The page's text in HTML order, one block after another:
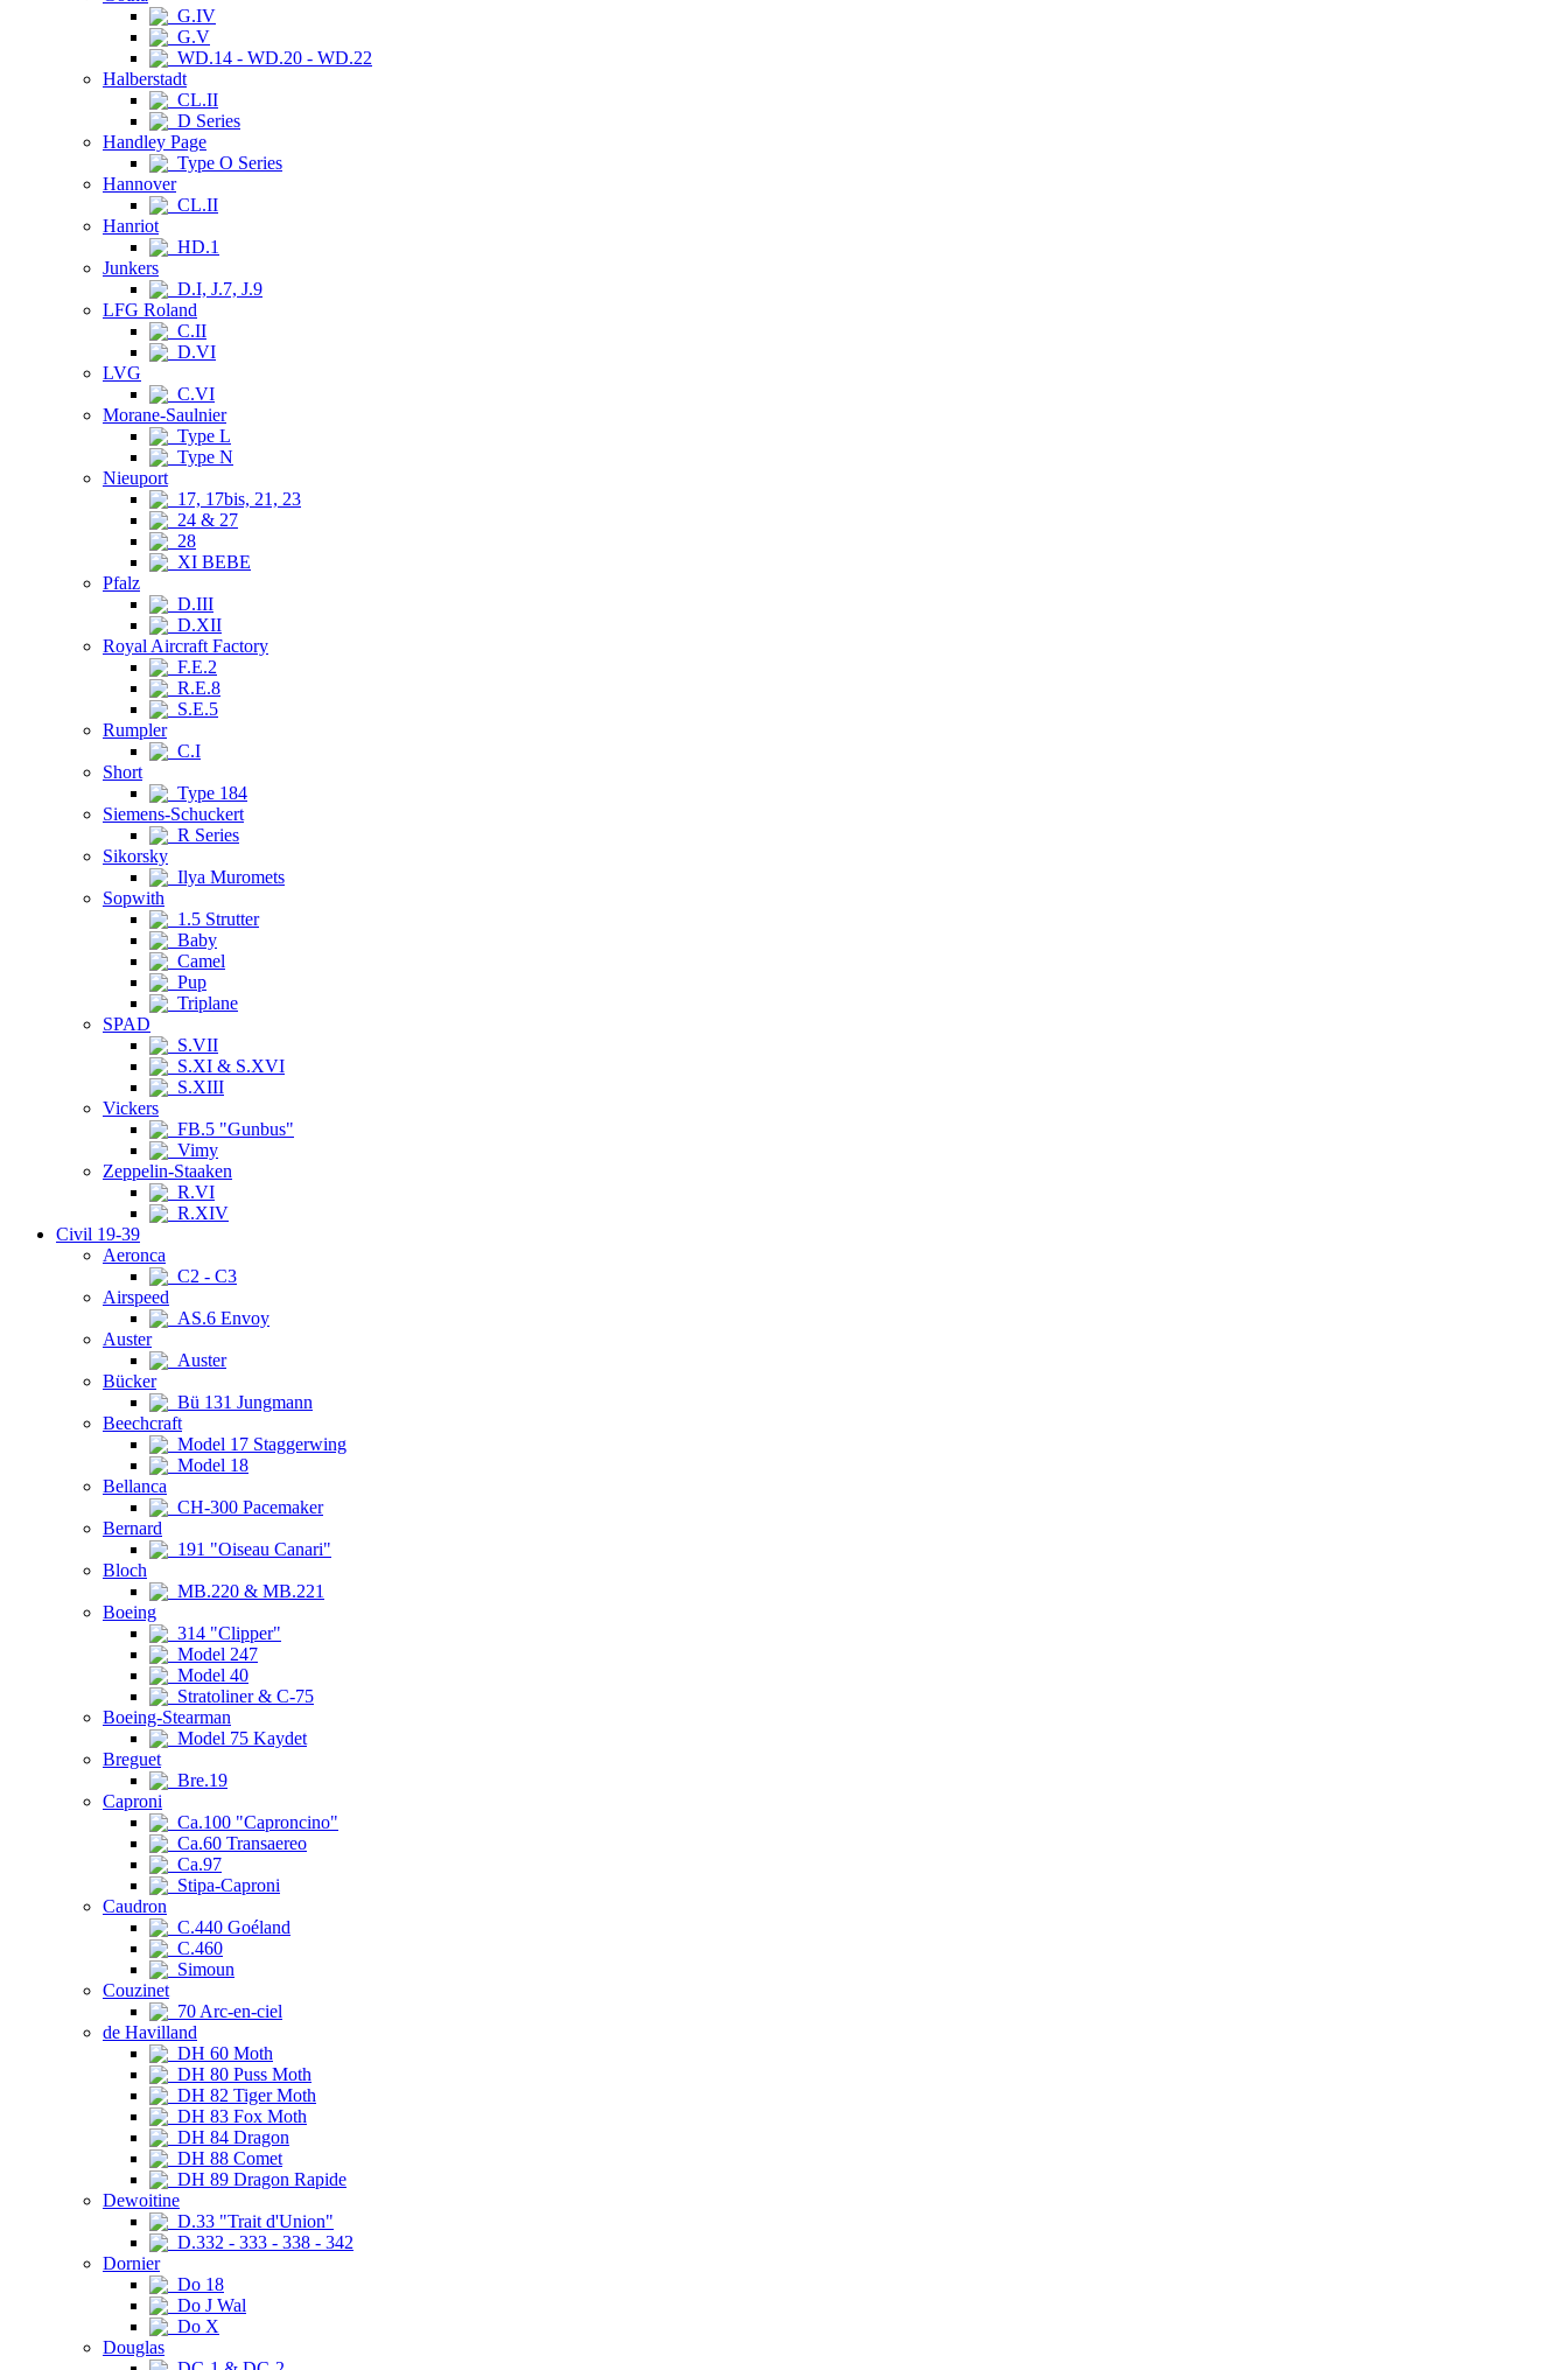
G.IV
G.V
WD.14 - WD.20 - WD.22
Halberstadt
CL.II
D Series
Handley Page
Type O Series
Hannover
CL.II
Hanriot
HD.1
Junkers
D.I, J.7, J.9
LFG Roland
C.II
D.VI
LVG
C.VI
Morane-Saulnier
Type L
Type N
Nieuport
17, 17bis, 21, 23
24 & 27
28
XI BEBE
Pfalz
D.III
D.XII
Royal Aircraft Factory
F.E.2
R.E.8
S.E.5
Rumpler
C.I
Short
Type 184
Siemens-Schuckert
R Series
Sikorsky
Ilya Muromets
Sopwith
1.5 Strutter
Baby
Camel
Pup
Triplane
SPAD
S.VII
S.XI & S.XVI
S.XIII
Vickers
FB.5 "Gunbus"
Vimy
Zeppelin-Staaken
R.VI
R.XIV
Civil 19-39
Aeronca
C2 - C3
Airspeed
AS.6 Envoy
Auster
Auster
Bücker
Bü 131 Jungmann
Beechcraft
Model 17 Staggerwing
Model 18
Bellanca
CH-300 Pacemaker
Bernard
191 "Oiseau Canari"
Bloch
MB.220 & MB.221
Boeing
314 "Clipper"
Model 247
Model 40
Stratoliner & C-75
Boeing-Stearman
Model 75 Kaydet
Breguet
Bre.19
Caproni
Ca.100 "Caproncino"
Ca.60 Transaereo
Ca.97
Stipa-Caproni
Caudron
C.440 Goéland
C.460
Simoun
Couzinet
70 Arc-en-ciel
de Havilland
DH 60 Moth
DH 80 Puss Moth
DH 82 Tiger Moth
DH 83 Fox Moth
DH 84 Dragon
DH 88 Comet
DH 89 Dragon Rapide
Dewoitine
D.33 "Trait d'Union"
D.332 - 333 - 338 - 342
Dornier
Do 18
Do J Wal
Do X
Douglas